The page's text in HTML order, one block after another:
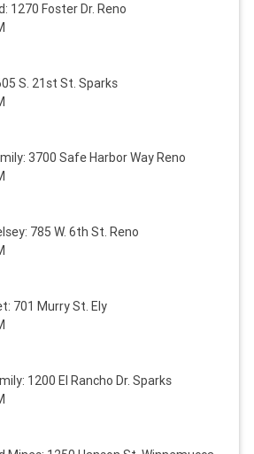
1270 Foster Dr. Reno
S. 21st St. Sparks
3700 Safe Harbor Way Reno
785 W. 6th St. Reno
701 Murry St. Ely
1200 El Rancho Dr. Sparks